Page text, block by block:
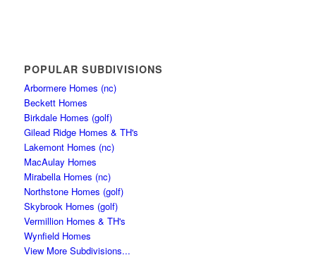
POPULAR SUBDIVISIONS
Arbormere Homes (nc)
Beckett Homes
Birkdale Homes (golf)
Gilead Ridge Homes & TH's
Lakemont Homes (nc)
MacAulay Homes
Mirabella Homes (nc)
Northstone Homes (golf)
Skybrook Homes (golf)
Vermillion Homes & TH's
Wynfield Homes
View More Subdivisions...